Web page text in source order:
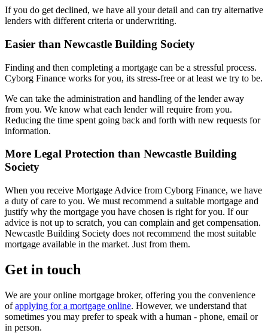
If you do get declined, we have all your detail and can try alternative
lenders with different criteria or underwriting.
Easier than Newcastle Building Society
Finding and then completing a mortgage can be a stressful process.
Cyborg Finance works for you, its stress-free or at least we try to be.
We can take the administration and handling of the lender away
from you. We know what each lender will require from you.
Reducing the time spent going back and forth with new requests for
information.
More Legal Protection than Newcastle Building
Society
When you receive Mortgage Advice from Cyborg Finance, we have
a duty of care to you. We must recommend a suitable mortgage and
justify why the mortgage you have chosen is right for you. If our
advice is not up to scratch, you can complain and get compensation.
Newcastle Building Society does not recommend the most suitable
mortgage available in the market. Just from them.
Get in touch
We are your online mortgage broker, offering you the convenience
ofapplying for a mortgage online. However, we understand that
sometimes you may prefer to speak with a human - phone, email or
in person.